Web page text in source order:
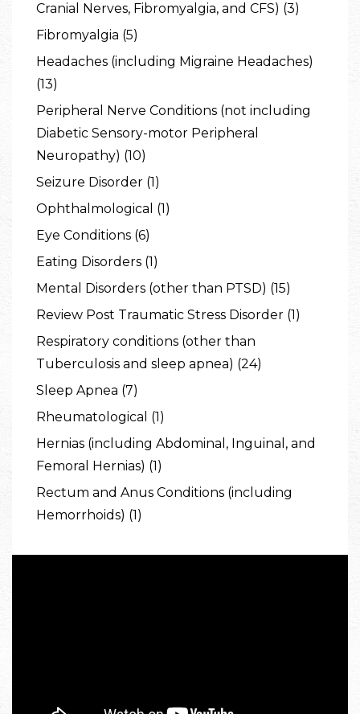
Cranial Nerves, Fibromyalgia, and CFS) (3)
Fibromyalgia (5)
Headaches (including Migraine Headaches)
(13)
Peripheral Nerve Conditions (not including
Diabetic Sensory-motor Peripheral
Neuropathy) (10)
Seizure Disorder (1)
Ophthalmological (1)
Eye Conditions (6)
Eating Disorders (1)
Mental Disorders (other than PTSD) (15)
Review Post Traumatic Stress Disorder (1)
Respiratory conditions (other than
Tuberculosis and sleep apnea) (24)
Sleep Apnea (7)
Rheumatological (1)
Hernias (including Abdominal, Inguinal, and
Femoral Hernias) (1)
Rectum and Anus Conditions (including
Hemorrhoids) (1)